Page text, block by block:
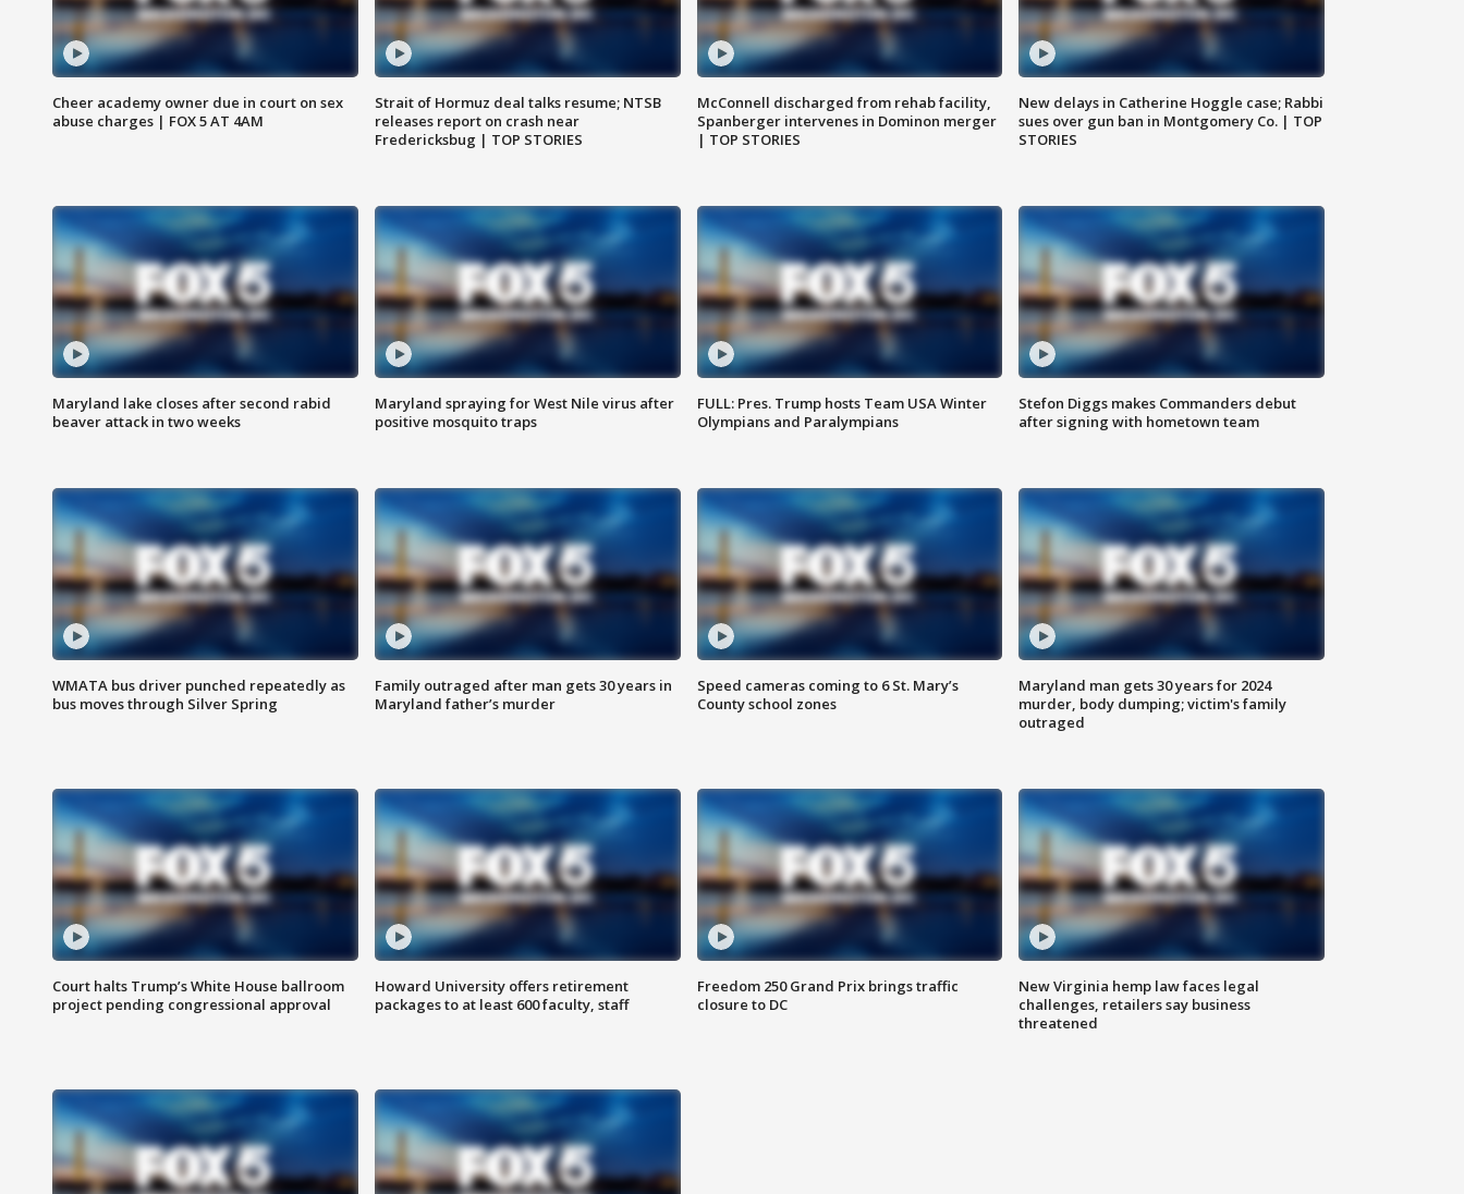
Cheer academy owner due in court on sex
abuse charges | FOX 5 AT 4AM
Strait of Hormuz deal talks resume; NTSB
releases report on crash near
Fredericksbug | TOP STORIES
McConnell discharged from rehab facility,
Spanberger intervenes in Dominon merger
| TOP STORIES
New delays in Catherine Hoggle case; Rabbi
sues over gun ban in Montgomery Co. | TOP
STORIES
Maryland lake closes after second rabid
beaver attack in two weeks
Maryland spraying for West Nile virus after
positive mosquito traps
FULL: Pres. Trump hosts Team USA Winter
Olympians and Paralympians
Stefon Diggs makes Commanders debut
after signing with hometown team
WMATA bus driver punched repeatedly as
bus moves through Silver Spring
Family outraged after man gets 30 years in
Maryland father’s murder
Speed cameras coming to 6 St. Mary’s
County school zones
Maryland man gets 30 years for 2024
murder, body dumping; victim's family
outraged
Court halts Trump’s White House ballroom
project pending congressional approval
Howard University offers retirement
packages to at least 600 faculty, staff
Freedom 250 Grand Prix brings traffic
closure to DC
New Virginia hemp law faces legal
challenges, retailers say business
threatened